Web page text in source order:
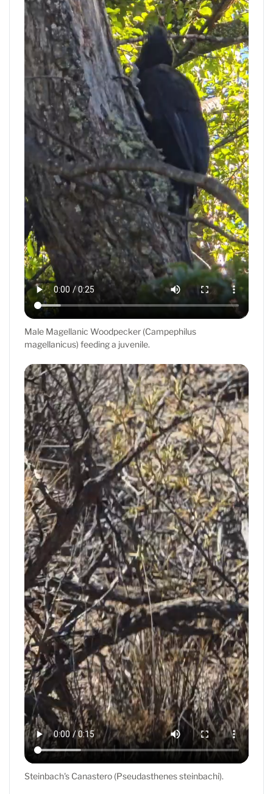
Male Magellanic Woodpecker (Campephilus
magellanicus) feeding a juvenile.
Steinbach's Canastero (Pseudasthenes steinbachi).